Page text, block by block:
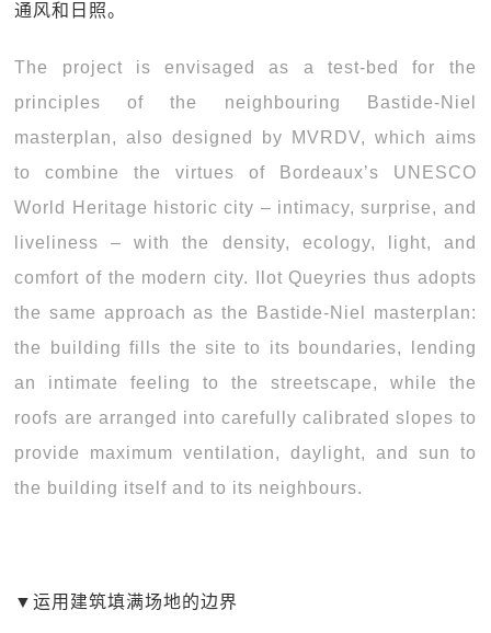
通风和日照。
The project is envisaged as a test-bed for the
principles of the neighbouring Bastide-Niel
masterplan, also designed by MVRDV, which aims
to combine the virtues of Bordeaux’s UNESCO
World Heritage historic city – intimacy, surprise, and
liveliness – with the density, ecology, light, and
comfort of the modern city. Ilot Queyries thus adopts
the same approach as the Bastide-Niel masterplan:
the building fills the site to its boundaries, lending
an intimate feeling to the streetscape, while the
roofs are arranged into carefully calibrated slopes to
provide maximum ventilation, daylight, and sun to
the building itself and to its neighbours.
▼运用建筑填满场地的边界